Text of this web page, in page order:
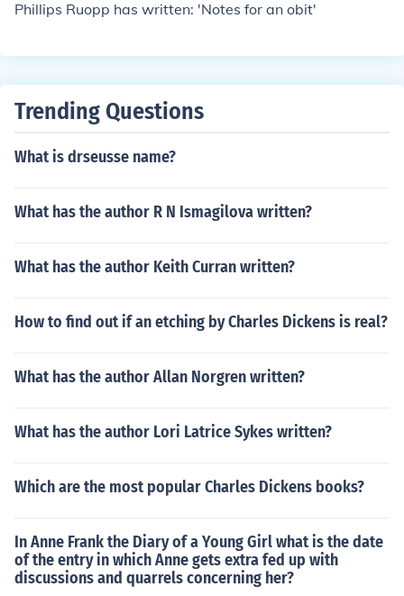
Phillips Ruopp has written: 'Notes for an obit'
Trending Questions
What is drseusse name?
What has the author R N Ismagilova written?
What has the author Keith Curran written?
How to find out if an etching by Charles Dickens is real?
What has the author Allan Norgren written?
What has the author Lori Latrice Sykes written?
Which are the most popular Charles Dickens books?
In Anne Frank the Diary of a Young Girl what is the date
of the entry in which Anne gets extra fed up with
discussions and quarrels concerning her?